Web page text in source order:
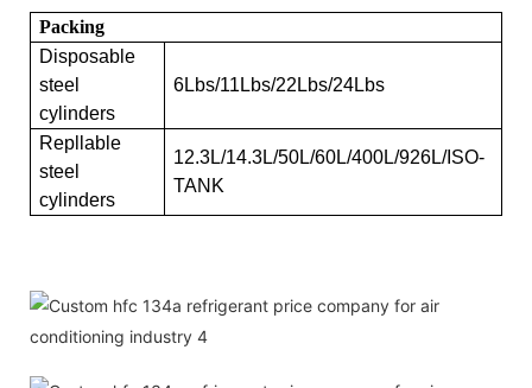
Packing
Disposable
steel
cylinders
6Lbs/11Lbs/22Lbs/24Lbs
Repllable
steel
cylinders
12.3L/14.3L/50L/60L/400L/926L/ISO-
TANK